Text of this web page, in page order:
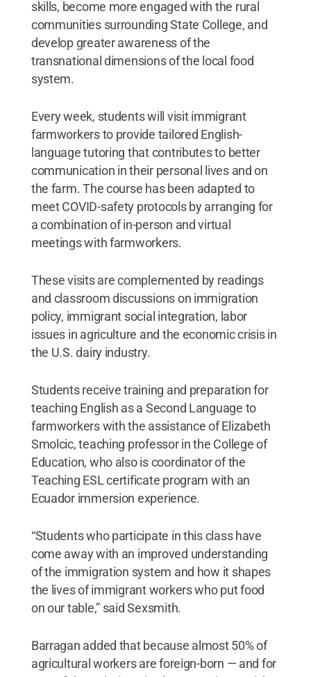
skills, become more engaged with the rural
communities surrounding State College, and
develop greater awareness of the
transnational dimensions of the local food
system.
Every week, students will visit immigrant
farmworkers to provide tailored English-
language tutoring that contributes to better
communication in their personal lives and on
the farm. The course has been adapted to
meet COVID-safety protocols by arranging for
a combination of in-person and virtual
meetings with farmworkers.
These visits are complemented by readings
and classroom discussions on immigration
policy, immigrant social integration, labor
issues in agriculture and the economic crisis in
the U.S. dairy industry.
Students receive training and preparation for
teaching English as a Second Language to
farmworkers with the assistance of Elizabeth
Smolcic, teaching professor in the College of
Education, who also is coordinator of the
Teaching ESL certificate program with an
Ecuador immersion experience.
“Students who participate in this class have
come away with an improved understanding
of the immigration system and how it shapes
the lives of immigrant workers who put food
on our table,” said Sexsmith.
Barragan added that because almost 50% of
agricultural workers are foreign-born — and for